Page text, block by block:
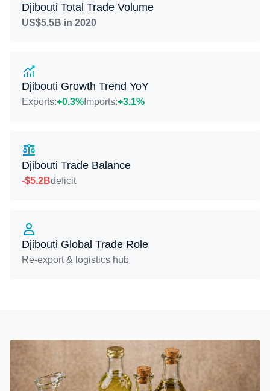
Djibouti Total Trade Volume
US$5.5B in 2020
Djibouti Growth Trend YoY
Exports:+0.3% Imports:+3.1%
Djibouti Trade Balance
-$5.2Bdeficit
Djibouti Global Trade Role
Re-export & logistics hub